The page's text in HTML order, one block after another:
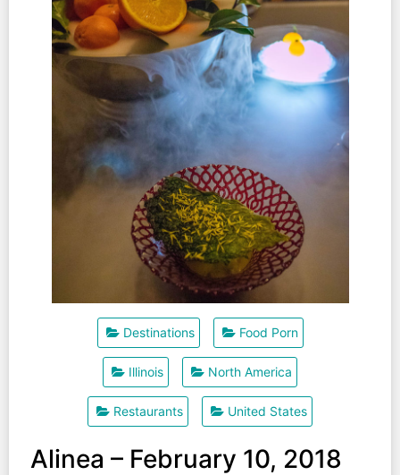
Destinations Food Porn
Illinois North America
Restaurants United States
Alinea – February 10, 2018